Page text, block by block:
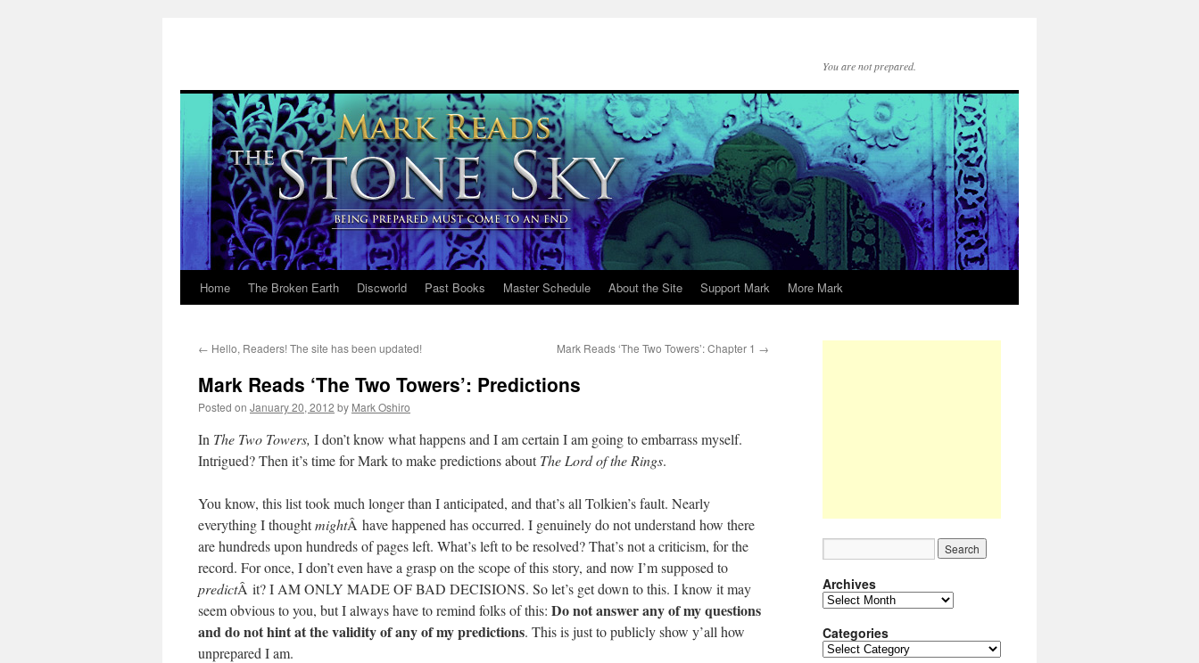
You are not prepared.
Skip
content
Home The Broken Earth Discworld Past Books Master Schedule About the Site Support Mark More Mark
← Hello, Readers! The site has been updated! Mark Reads ‘The Two Towers’: Chapter 1 →
Mark Reads ‘The Two Towers’: Predictions
Posted on January 20, 2012 by Mark Oshiro
In The Two Towers, I don’t know what happens and I am certain I am going to embarrass myself.
Intrigued? Then it’s time for Mark to make predictions aboutThe Lord of the Rings.
You know, this list took much longer than I anticipated, and that’s all Tolkien’s fault. Nearly
everything I thoughtmightÂ have happened has occurred. I genuinely do not understand how there
are hundreds upon hundreds of pages left. What’s left to be resolved? That’s not a criticism, for the
record. For once, I don’t even have a grasp on the scope of this story, and now I’m supposed to
predictÂ it? I AM ONLY MADE OF BAD DECISIONS. So let’s get down to this. I know it may
seem obvious to you, but I always have to remind folks of this: Do not answer any of my questions
and do not hint at the validity of any of my predictions. This is just to publicly show y’all how
unprepared I am.
Archives
Archives
Categories
Categories